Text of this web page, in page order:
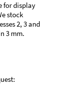
for display
stock
2, 3 and
3 mm.